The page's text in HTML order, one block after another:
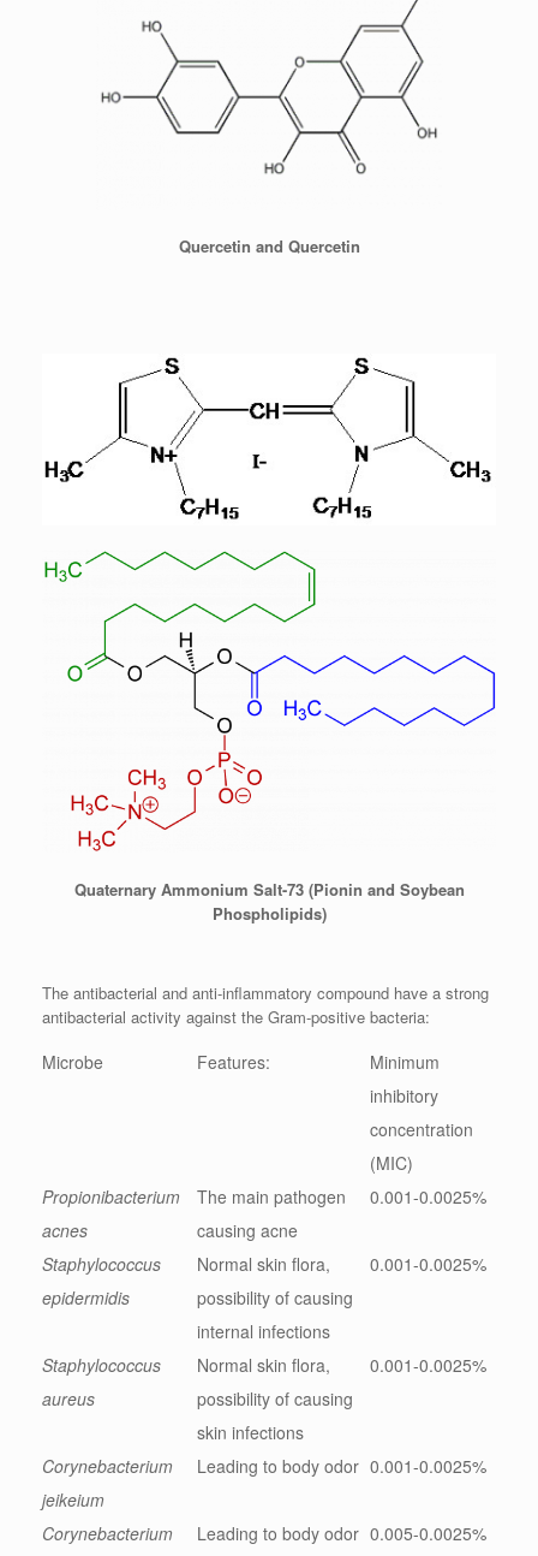
Quercetin and Quercetin
Quaternary Ammonium Salt-73 (Pionin and Soybean
Phospholipids)
The antibacterial and anti-inflammatory compound have a strong
antibacterial activity against the Gram-positive bacteria:
Microbe Features:
Minimum
inhibitory
concentration
(MIC)
Propionibacterium
acnes
The main pathogen
causing acne
0.001-0.0025%
Staphylococcus
epidermidis
Normal skin flora,
possibility of causing
internal infections
0.001-0.0025%
Staphylococcus
aureus
Normal skin flora,
possibility of causing
skin infections
0.001-0.0025%
Corynebacterium
jeikeium
Leading to body odor 0.001-0.0025%
Corynebacterium
Leading to body odor 0.005-0.0025%